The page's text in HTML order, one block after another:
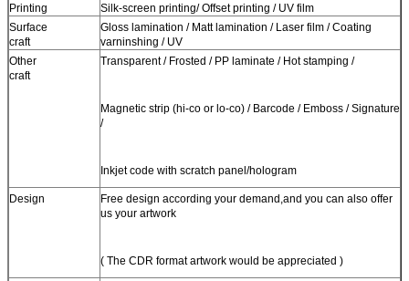
Printing
Silk-screen printing/ Offset printing / UV film
Surface
craft
Gloss lamination / Matt lamination / Laser film / Coating
varninshing / UV
Other
craft
Transparent / Frosted / PP laminate / Hot stamping /
Magnetic strip (hi-co or lo-co) / Barcode / Emboss / Signature
/
Inkjet code with scratch panel/hologram
Design
Free design according your demand,and you can also offer
us your artwork
( The CDR format artwork would be appreciated )